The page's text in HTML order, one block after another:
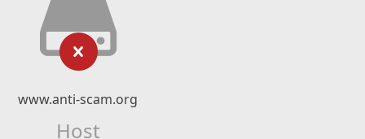
www.anti-scam.org
Host